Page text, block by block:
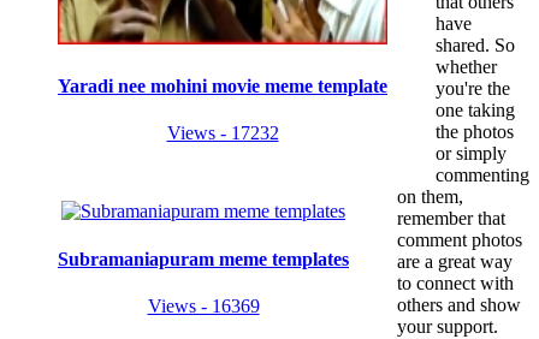
Yaradi nee mohini movie meme template
Views - 17232
Subramaniapuram meme templates
Views - 16369
have
shared. So
whether
you're the
one taking
the photos
or simply
commenting
on them,
remember that
comment photos
are a great way
to connect with
others and show
your support.